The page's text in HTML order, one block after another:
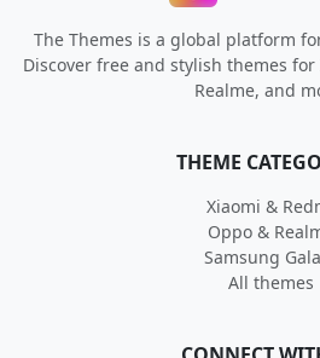
The Themes is a global platform
Discover free and stylish themes
Realme, and
THEME
Xiaomi &
Oppo &
Samsung
All themes